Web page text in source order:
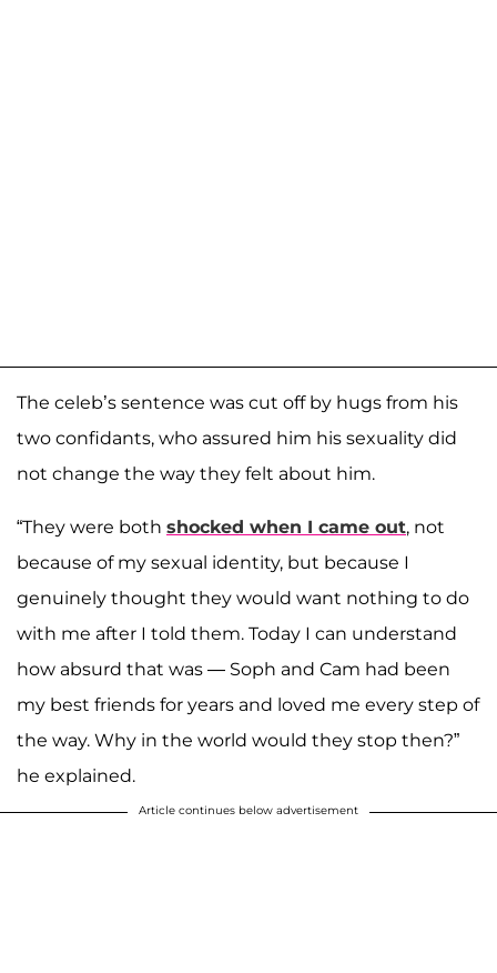
The celeb’s sentence was cut off by hugs from his
two confidants, who assured him his sexuality did
not change the way they felt about him.
“They were both shocked when I came out, not
because of my sexual identity, but because I
genuinely thought they would want nothing to do
with me after I told them. Today I can understand
how absurd that was — Soph and Cam had been
my best friends for years and loved me every step of
the way. Why in the world would they stop then?”
he explained.
Article continues below advertisement